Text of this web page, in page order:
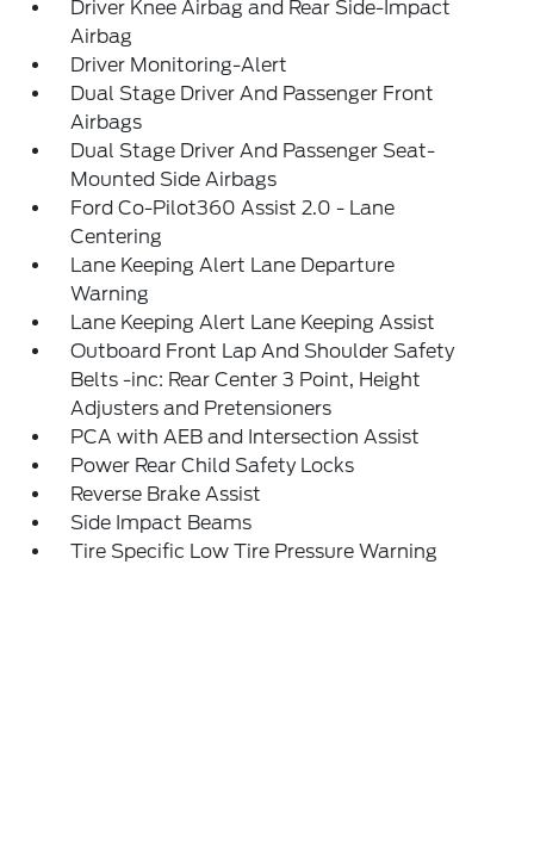
Driver Knee Airbag and Rear Side-Impact
Airbag
Driver Monitoring-Alert
Dual Stage Driver And Passenger Front
Airbags
Dual Stage Driver And Passenger Seat-
Mounted Side Airbags
Ford Co-Pilot360 Assist 2.0 - Lane
Centering
Lane Keeping Alert Lane Departure
Warning
Lane Keeping Alert Lane Keeping Assist
Outboard Front Lap And Shoulder Safety
Belts -inc: Rear Center 3 Point, Height
Adjusters and Pretensioners
PCA with AEB and Intersection Assist
Power Rear Child Safety Locks
Reverse Brake Assist
Side Impact Beams
Tire Specific Low Tire Pressure Warning